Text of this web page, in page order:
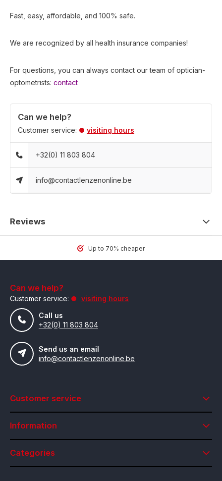
Fast, easy, affordable, and 100% safe.
We are recognized by all health insurance companies!
For questions, you can always contact our team of optician-
optometrists: contact
Can we help?
Customer service: visiting hours
+32(0) 11 803 804
info@contactlenzenonline.be
Reviews
Up to 70% cheaper
Can we help?
Customer service:
visiting hours
Call us
+32(0) 11 803 804
Send us an email
info@contactlenzenonline.be
Customer service
Information
Categories